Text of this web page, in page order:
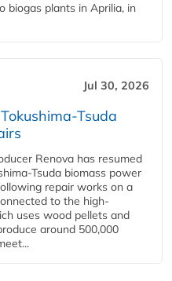
biogas plants in Aprilia, in
Jul 30, 2026
Tsuda
Renova has resumed
Tsuda biomass power
repair works on a
to the high-
uses wood pellets and
around 500,000